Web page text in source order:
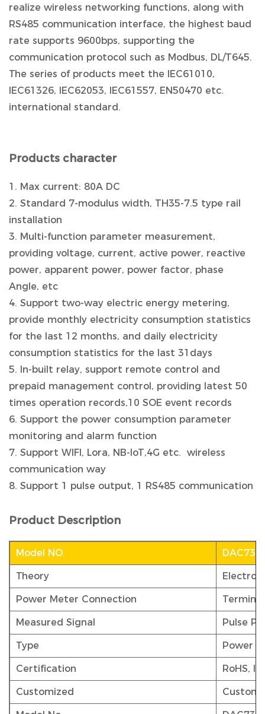
realize wireless networking functions, along with
RS485 communication interface, the highest baud
rate supports 9600bps, supporting the
communication protocol such as Modbus, DL/T645.
The series of products meet the IEC61010,
IEC61326, IEC62053, IEC61557, EN50470 etc.
international standard.
Products character
1. Max current: 80A DC
2. Standard 7-modulus width, TH35-7.5 type rail
installation
3. Multi-function parameter measurement,
providing voltage, current, active power, reactive
power, apparent power, power factor, phase
Angle, etc
4. Support two-way electric energy metering,
provide monthly electricity consumption statistics
for the last 12 months, and daily electricity
consumption statistics for the last 31days
5. In-built relay, support remote control and
prepaid management control, providing latest 50
times operation records,10 SOE event records
6. Support the power consumption parameter
monitoring and alarm function
7. Support WIFI, Lora, NB-IoT,4G etc. wireless
communication way
8. Support 1 pulse output, 1 RS485 communication
Product Description
Model NO.
Theory
Power Meter Connection Terminal
Measured Signal Pulse
Type Power
Certification RoHS,
Customized